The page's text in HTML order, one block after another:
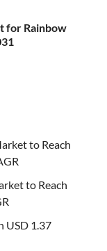
for Rainbow
to Reach
to Reach
USD 1.37